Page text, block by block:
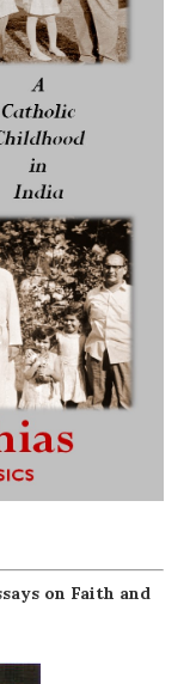
on Faith and